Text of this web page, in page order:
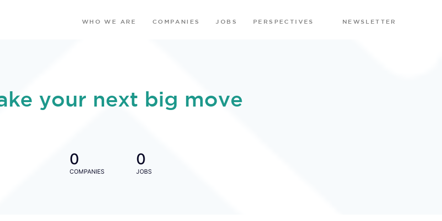
WHO WE ARE COMPANIES JOBS PERSPECTIVES NEWSLETTER
your next big move
0
COMPANIES
0
JOBS